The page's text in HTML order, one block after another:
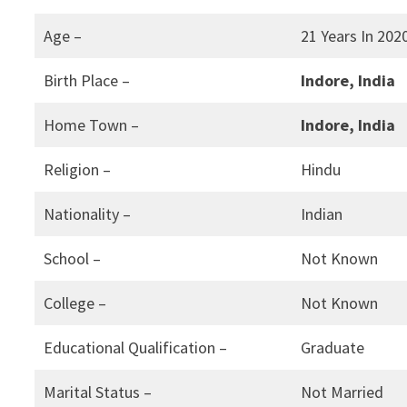
Age – 21 Years In
Birth Place – Indore, India
Home Town – Indore, India
Religion – Hindu
Nationality – Indian
School – Not Known
College – Not Known
Educational Qualification – Graduate
Marital Status – Not Married